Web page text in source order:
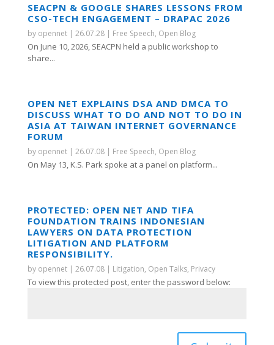
SEACPN & GOOGLE SHARES LESSONS FROM
CSO-TECH ENGAGEMENT – DRAPAC 2026
by opennet| 26.07.28| Free Speech, Open Blog
On June 10, 2026, SEACPN held a public workshop to
share...
OPEN NET EXPLAINS DSA AND DMCA TO
DISCUSS WHAT TO DO AND NOT TO DO IN
ASIA AT TAIWAN INTERNET GOVERNANCE
FORUM
by opennet| 26.07.08| Free Speech, Open Blog
On May 13, K.S. Park spoke at a panel on platform...
PROTECTED: OPEN NET AND TIFA
FOUNDATION TRAINS INDONESIAN
LAWYERS ON DATA PROTECTION
LITIGATION AND PLATFORM
RESPONSIBILITY.
by opennet| 26.07.08| Litigation, Open Talks, Privacy
To view this protected post, enter the password below: